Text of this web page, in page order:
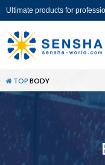
Ultimate products for
TOP
PRODUCT
CONTACT
TOP BODY